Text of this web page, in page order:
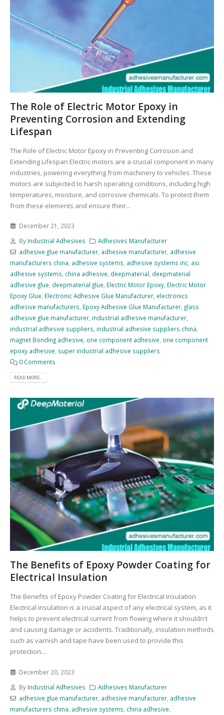
The Role of Electric Motor Epoxy in
Preventing Corrosion and Extending
Lifespan
The Role of Electric Motor Epoxy in Preventing Corrosion and
Extending Lifespan Electric motors are a crucial component in many
industries, powering everything from machinery to vehicles. These
motors are subjected to harsh operating conditions, including high
temperatures, moisture, and corrosive chemicals. To protect them
from these elements and ensure their...
December 21, 2023
By Industrial Adhesives
Adhesives Manufacturer
adhesive glue manufacturer, adhesive manufacturer, adhesive
manufacturers china, adhesive systems, adhesive systems inc, asi
adhesive systems, china adhesive, deepmaterial, deepmaterial
adhesive glue, deepmaterial glue, Electric Motor Epoxy, Electric Motor
Epoxy Glue, Electronic Adhesive Glue Manufacturer, electronics
adhesive manufacturers, Epoxy Adhesive Glue Manufacturer, glass
adhesive glue manufacturer, industrial adhesive manufacturer,
industrial adhesive suppliers, industrial adhesive suppliers china,
magnet Bonding adhesive, one component adhesive, one component
epoxy adhesive, super industrial adhesive suppliers
0 Comments
READ MORE...
The Benefits of Epoxy Powder Coating for
Electrical Insulation
The Benefits of Epoxy Powder Coating for Electrical Insulation
Electrical insulation is a crucial aspect of any electrical system, as it
helps to prevent electrical current from flowing where it shouldn't
and causing damage or accidents. Traditionally, insulation methods
such as varnish and tape have been used to provide this
protection....
December 20, 2023
By Industrial Adhesives
Adhesives Manufacturer
adhesive glue manufacturer, adhesive manufacturer, adhesive
manufacturers china adhesive systems china adhesive